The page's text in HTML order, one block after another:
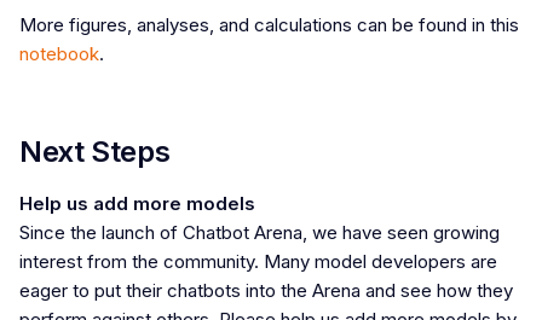
More figures, analyses, and calculations can be found in this
notebook.
Next Steps
Help us add more models
Since the launch of Chatbot Arena, we have seen growing
interest from the community. Many model developers are
eager to put their chatbots into the Arena and see how they